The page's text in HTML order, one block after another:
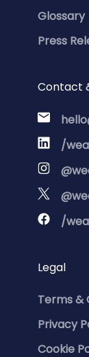
Glossary
Press
Contact
/
/
Legal
Terms &
Privacy
Cookie